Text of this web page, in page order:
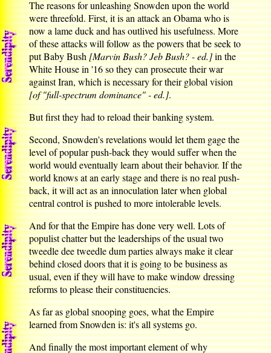
The reasons for unleashing Snowden upon the world
were threefold. First, it is an attack an Obama who is
now a lame duck and has outlived his usefulness. More
of these attacks will follow as the powers that be seek to
put Baby Bush[Marvin Bush? Jeb Bush? - ed.]in the
White House in '16 so they can prosecute their war
against Iran, which is necessary for their global vision
[of "full-spectrum dominance" - ed.].
But first they had to reload their banking system.
Second, Snowden's revelations would let them gage the
level of popular push-back they would suffer when the
world would eventually learn about their behavior. If the
world knows at an early stage and there is no real push-
back, it will act as an innoculation later when global
central control is pushed to more intolerable levels.
And for that the Empire has done very well. Lots of
populist chatter but the leaderships of the usual two
tweedle dee tweedle dum parties always make it clear
behind closed doors that it is going to be business as
usual, even if they will have to make window dressing
reforms to please their constituencies.
As far as global snooping goes, what the Empire
learned from Snowden is: it's all systems go.
And finally the most important element of why